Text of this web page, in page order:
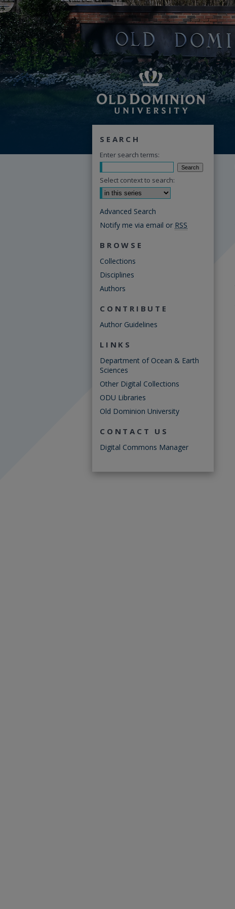
SEARCH
Enter search terms:
Select context to search:
Advanced Search
Notify me via email or RSS
BROWSE
Collections
Disciplines
Authors
CONTRIBUTE
Author Guidelines
LINKS
Department of Ocean & Earth
Sciences
Other Digital Collections
ODU Libraries
Old Dominion University
CONTACT US
Digital Commons Manager